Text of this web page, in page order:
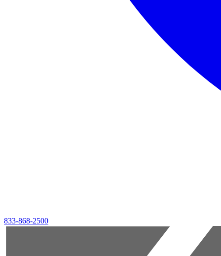
833-868-2500